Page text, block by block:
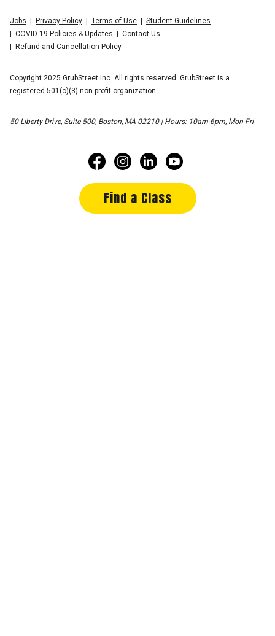
Jobs Privacy Policy Terms of Use
Student Guidelines
COVID-19 Policies & Updates
Contact Us
Refund and Cancellation Policy
Copyright 2025 GrubStreet Inc. All rights reserved. GrubStreet is a
registered 501(c)(3) non-profit organization.
50 Liberty Drive, Suite 500, Boston, MA 02210 | Hours: 10am-6pm, Mon-Fri
Find a Class